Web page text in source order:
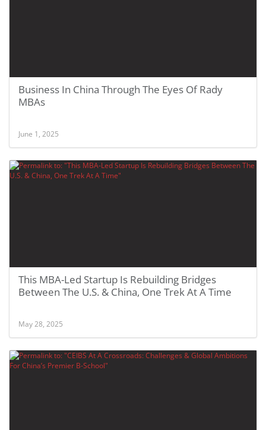
Business In China Through The Eyes Of Rady
MBAs
June 1, 2025
This MBA-Led Startup Is Rebuilding Bridges
Between The U.S. & China, One Trek At A Time
May 28, 2025